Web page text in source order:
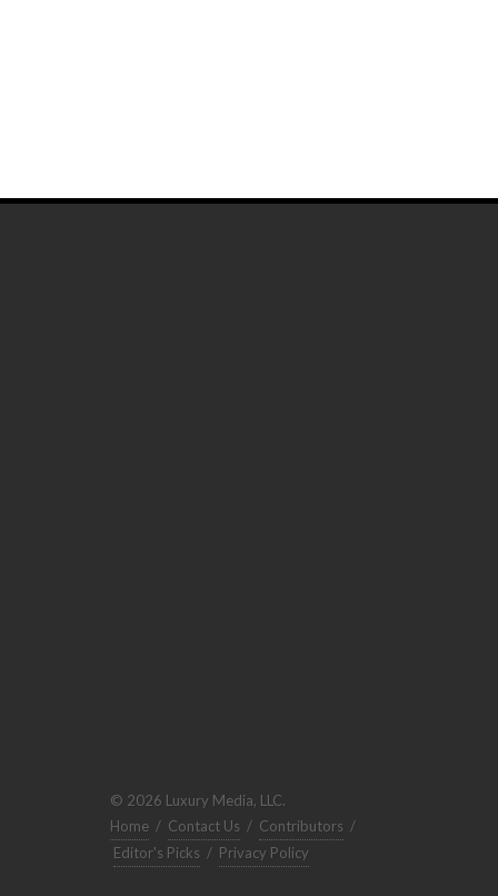
© 2026 Luxury Media, LLC.
Home / Contact Us / Contributors /
Editor's Picks / Privacy Policy